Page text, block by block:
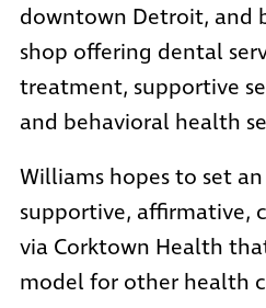
downtown Detroit, and
shop offering dental
treatment, supportive
and behavioral health
Williams hopes to set
supportive, affirmative,
via Corktown Health
model for other health